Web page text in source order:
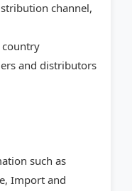
channel,
country
and distributors
such as
Import and